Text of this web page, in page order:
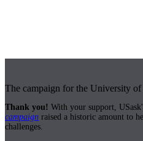
The campaign for the University of
Thank you! With your support,
campaign raised a historic amount to
challenges.